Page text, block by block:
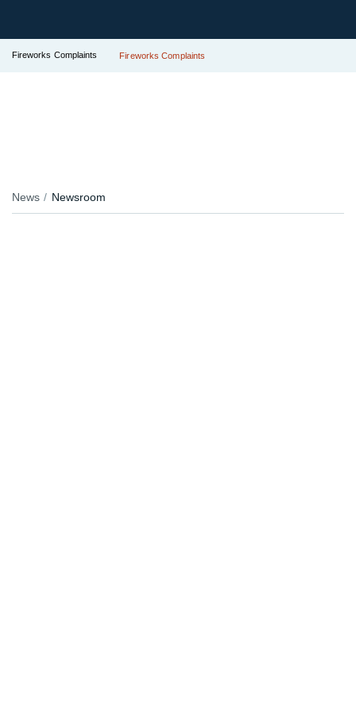
Fireworks Complaints Fireworks Complaints
News Newsroom